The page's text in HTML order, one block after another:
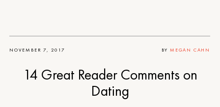
NOVEMBER 7, 2017 BY MEGAN CAHN
14 Great Reader Comments on
Dating